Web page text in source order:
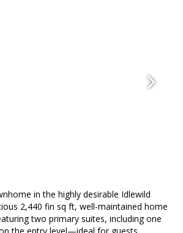
in the highly desirable Idlewild
2,440 fin sq ft, well-maintained home
two primary suites, including one